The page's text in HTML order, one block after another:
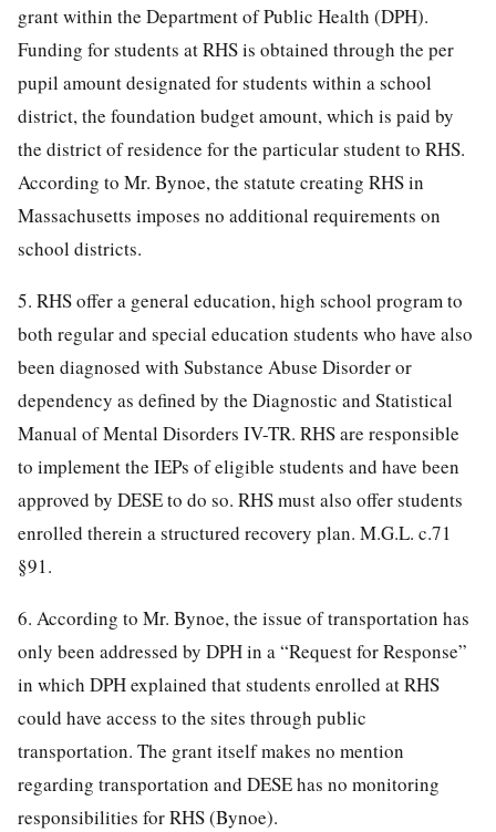
grant within the Department of Public Health (DPH).
Funding for students at RHS is obtained through the per
pupil amount designated for students within a school
district, the foundation budget amount, which is paid by
the district of residence for the particular student to RHS.
According to Mr. Bynoe, the statute creating RHS in
Massachusetts imposes no additional requirements on
school districts.
5. RHS offer a general education, high school program to
both regular and special education students who have also
been diagnosed with Substance Abuse Disorder or
dependency as defined by the Diagnostic and Statistical
Manual of Mental Disorders IV-TR. RHS are responsible
to implement the IEPs of eligible students and have been
approved by DESE to do so. RHS must also offer students
enrolled therein a structured recovery plan. M.G.L. c.71
§91.
6. According to Mr. Bynoe, the issue of transportation has
only been addressed by DPH in a “Request for Response”
in which DPH explained that students enrolled at RHS
could have access to the sites through public
transportation. The grant itself makes no mention
regarding transportation and DESE has no monitoring
responsibilities for RHS (Bynoe).